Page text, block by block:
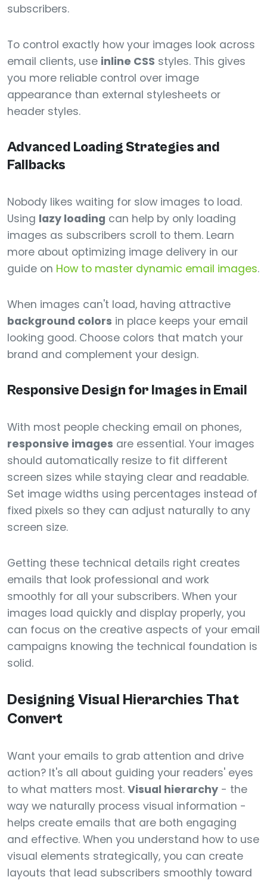
subscribers.
To control exactly how your images look across
email clients, use inline CSS styles. This gives
you more reliable control over image
appearance than external stylesheets or
header styles.
Advanced Loading Strategies and
Fallbacks
Nobody likes waiting for slow images to load.
Using lazy loading can help by only loading
images as subscribers scroll to them. Learn
more about optimizing image delivery in our
guide on How to master dynamic email images.
When images can't load, having attractive
background colors in place keeps your email
looking good. Choose colors that match your
brand and complement your design.
Responsive Design for Images in Email
With most people checking email on phones,
responsive images are essential. Your images
should automatically resize to fit different
screen sizes while staying clear and readable.
Set image widths using percentages instead of
fixed pixels so they can adjust naturally to any
screen size.
Getting these technical details right creates
emails that look professional and work
smoothly for all your subscribers. When your
images load quickly and display properly, you
can focus on the creative aspects of your email
campaigns knowing the technical foundation is
solid.
Designing Visual Hierarchies That
Convert
Want your emails to grab attention and drive
action? It's all about guiding your readers' eyes
to what matters most. Visual hierarchy - the
way we naturally process visual information -
helps create emails that are both engaging
and effective. When you understand how to use
visual elements strategically, you can create
layouts that lead subscribers smoothly toward